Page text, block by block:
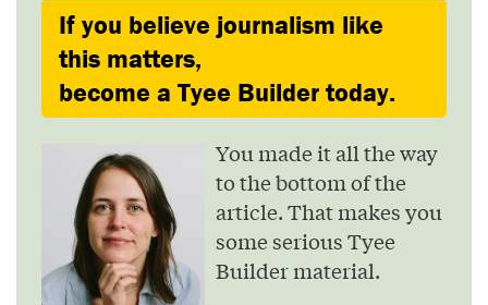
If you believe journalism like
this matters,
become a Tyee Builder today.
You made it all the way
to the bottom of the
article. That makes you
some serious Tyee
Builder material.